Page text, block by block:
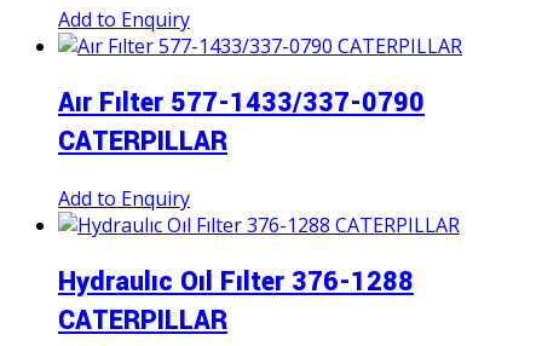
Add to Enquiry
Aır Fılter 577-1433/337-0790
CATERPILLAR
Add to Enquiry
Hydraulıc Oıl Fılter 376-1288
CATERPILLAR